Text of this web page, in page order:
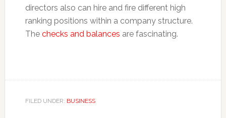
directors also can hire and fire different high
ranking positions within a company structure.
The checks and balances are fascinating.
FILED UNDER: BUSINESS